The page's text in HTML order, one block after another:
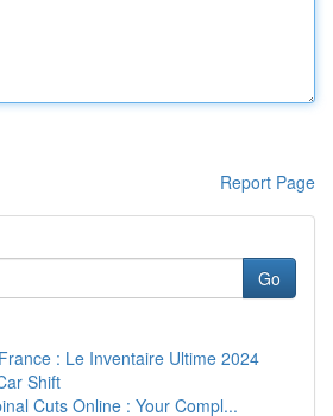
Report Page
Go
: Le Inventaire Ultime 2024
Shift
Cuts Online : Your Compl...